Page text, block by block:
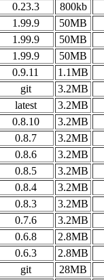
0.23.3
800kb
1.99.9
50MB
1.99.9
50MB
1.99.9
50MB
0.9.11
1.1MB
git
3.2MB
latest
3.2MB
0.8.10
3.2MB
0.8.7
3.2MB
0.8.6
3.2MB
0.8.5
3.2MB
0.8.4
3.2MB
0.8.3
3.2MB
0.7.6
3.2MB
0.6.8
2.8MB
0.6.3
2.8MB
git
28MB